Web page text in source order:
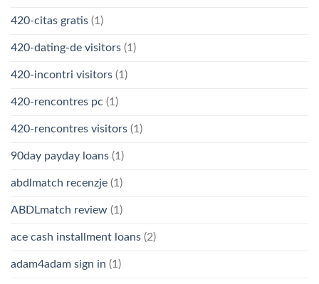
420-citas gratis (1)
420-dating-de visitors (1)
420-incontri visitors (1)
420-rencontres pc (1)
420-rencontres visitors (1)
90day payday loans (1)
abdlmatch recenzje (1)
ABDLmatch review (1)
ace cash installment loans (2)
adam4adam sign in (1)